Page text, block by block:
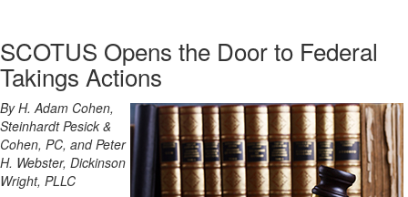
SCOTUS Opens the Door to Federal
Takings Actions
By H. Adam Cohen,
Steinhardt Pesick &
Cohen, PC, and Peter
H. Webster, Dickinson
Wright, PLLC